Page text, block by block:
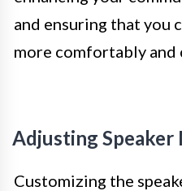
and ensuring that you
more comfortably and
Adjusting Speaker
Customizing the